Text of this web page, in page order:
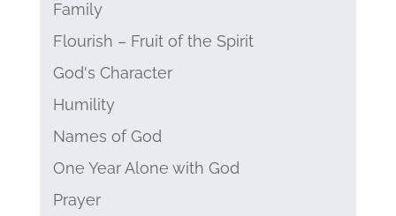
Family
Flourish – Fruit of the Spirit
God's Character
Humility
Names of God
One Year Alone with God
Prayer